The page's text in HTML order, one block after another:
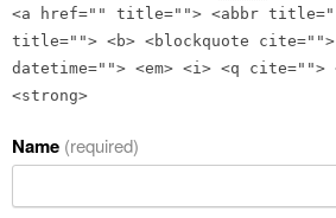
<a href="" title=""> <abbr
title=""> <b> <blockquote cite="">
datetime=""> <em> <i> <q cite="">
<strong>
Name (required)